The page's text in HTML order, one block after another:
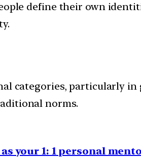
define their own
categories, particularly
norms.
your 1: 1 personal